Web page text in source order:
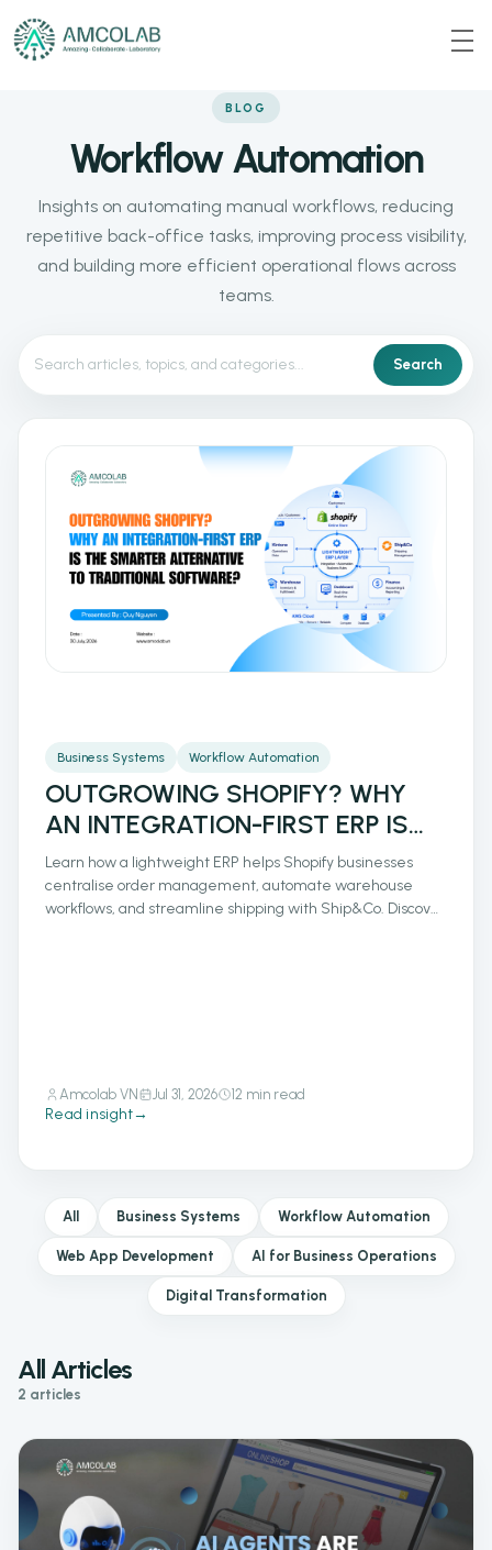
BLOG
Workflow Automation
Insights on automating manual workflows, reducing
repetitive back-office tasks, improving process visibility,
and building more efficient operational flows across
teams.
Search
Business Systems Workflow Automation
OUTGROWING SHOPIFY? WHY
AN INTEGRATION-FIRST ERP IS
THE SMARTER ALTERNATIVE TO
TRADITIONAL SOFTWARE?
Learn how a lightweight ERP helps Shopify businesses
centralise order management, automate warehouse
workflows, and streamline shipping with Ship&Co. Discover
Amcolab VN Jul 31, 2026 12 min read
Read insight→
All Business Systems Workflow Automation
Web App Development AI for Business Operations
Digital Transformation
All Articles
2 articles